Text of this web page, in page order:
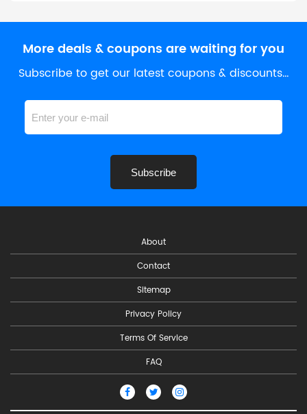
More deals & coupons are waiting for you
Subscribe to get our latest coupons & discounts…
Subscribe
About
Contact
Sitemap
Privacy Policy
Terms Of Service
FAQ